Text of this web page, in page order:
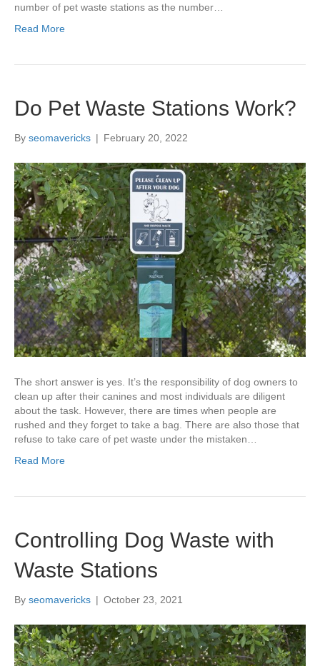
number of pet waste stations as the number…
Read More
Do Pet Waste Stations Work?
By seomavericks | February 20, 2022
The short answer is yes. It’s the responsibility of dog owners to
clean up after their canines and most individuals are diligent
about the task. However, there are times when people are
rushed and they forget to take a bag. There are also those that
refuse to take care of pet waste under the mistaken…
Read More
Controlling Dog Waste with
Waste Stations
By seomavericks | October 23, 2021